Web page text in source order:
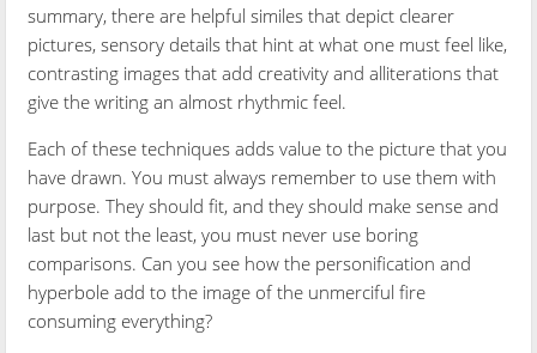
summary, there are helpful similes that depict clearer
pictures, sensory details that hint at what one must feel like,
contrasting images that add creativity and alliterations that
give the writing an almost rhythmic feel.
Each of these techniques adds value to the picture that you
have drawn. You must always remember to use them with
purpose. They should fit, and they should make sense and
last but not the least, you must never use boring
comparisons. Can you see how the personification and
hyperbole add to the image of the unmerciful fire
consuming everything?